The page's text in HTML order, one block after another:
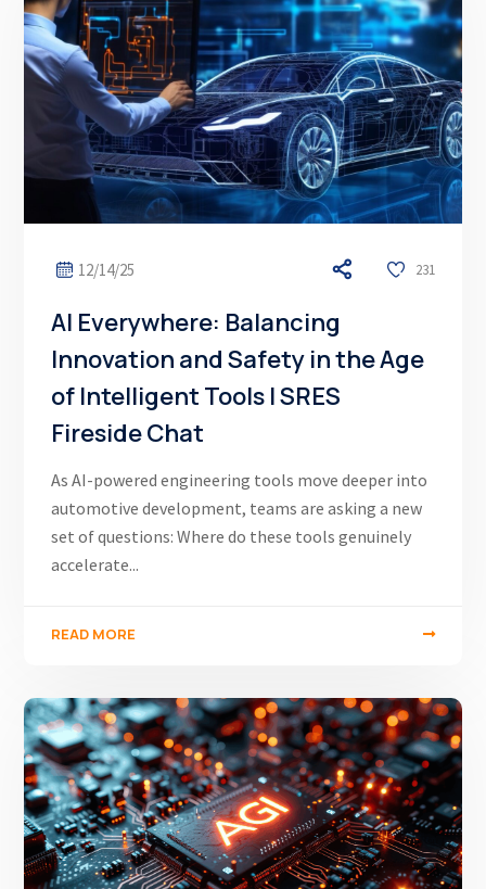
12/14/25 231
AI Everywhere: Balancing
Innovation and Safety in the Age
of Intelligent Tools | SRES
Fireside Chat
As AI-powered engineering tools move deeper into
automotive development, teams are asking a new
set of questions: Where do these tools genuinely
accelerate...
READ MORE